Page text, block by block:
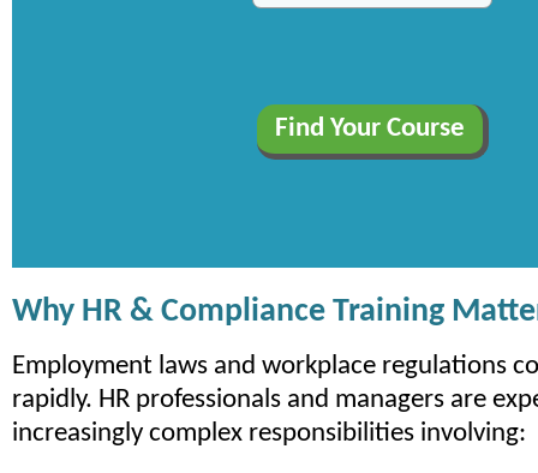
Why HR & Compliance Training
Employment laws and workplace regulations
rapidly. HR professionals and managers are
increasingly complex responsibilities involving: